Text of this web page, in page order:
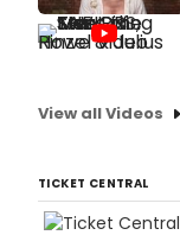
View all Videos
TICKET CENTRAL